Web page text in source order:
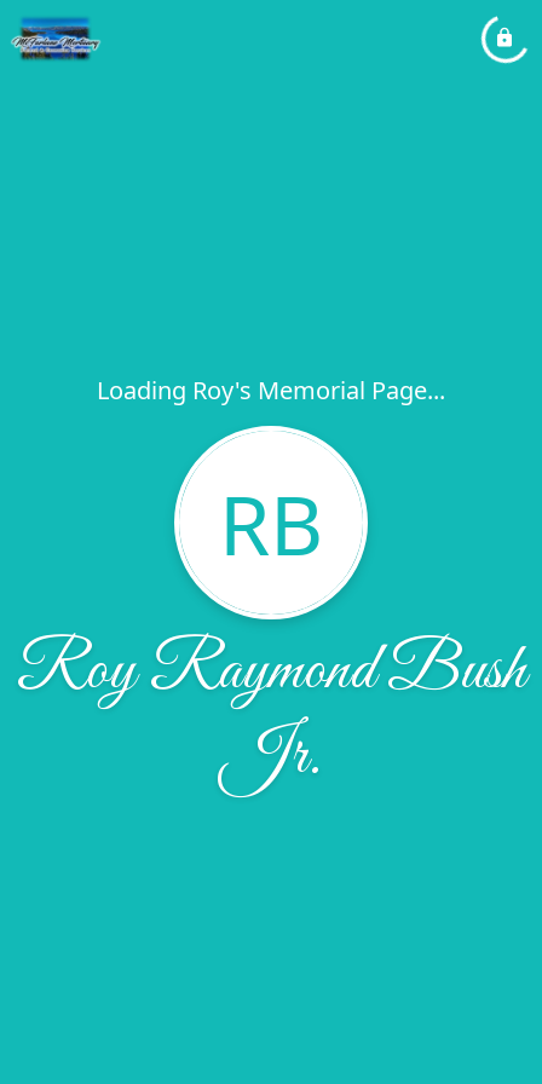
Loading Roy's Memorial Page...
RB
Roy Raymond Bush
Jr.